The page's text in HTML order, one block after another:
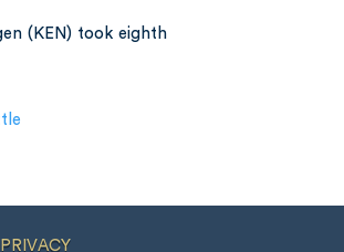
(KEN) took eighth